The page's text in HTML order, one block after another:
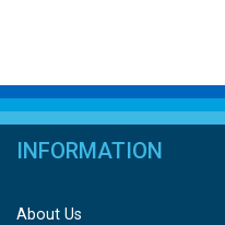
INFORMATION
About Us